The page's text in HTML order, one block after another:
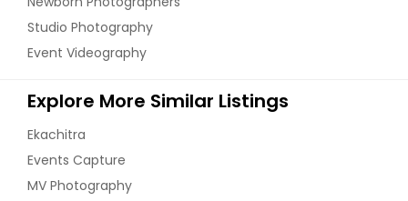
Studio Photography
Event Videography
Explore More Similar Listings
Ekachitra
Events Capture
MV Photography